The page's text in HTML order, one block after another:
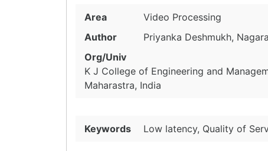
Area
Video Processing
Author
Priyanka Deshmukh,
Org/Univ
K J College of Engineering and
Maharastra, India
Keywords Low latency, Quality of